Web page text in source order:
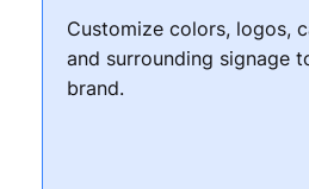
Customize colors, logos,
and surrounding signage
brand.